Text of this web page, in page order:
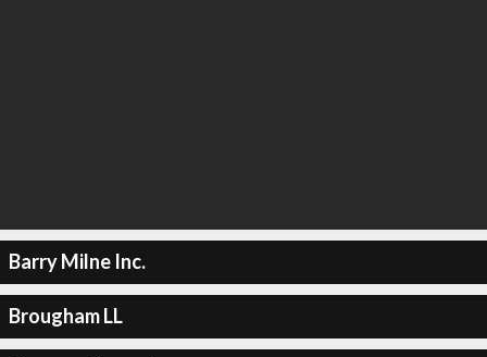
Barry Milne Inc.
Brougham LL